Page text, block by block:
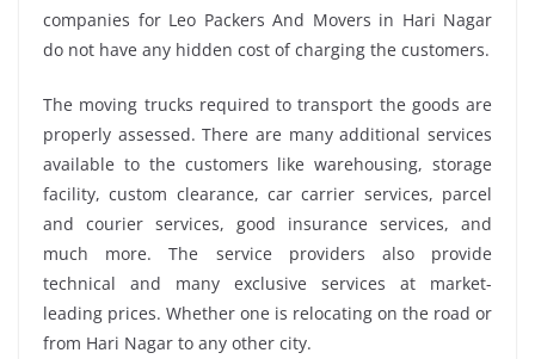
companies for Leo Packers And Movers in Hari Nagar
do not have any hidden cost of charging the customers.
The moving trucks required to transport the goods are
properly assessed. There are many additional services
available to the customers like warehousing, storage
facility, custom clearance, car carrier services, parcel
and courier services, good insurance services, and
much more. The service providers also provide
technical and many exclusive services at market-
leading prices. Whether one is relocating on the road or
from Hari Nagar to any other city.